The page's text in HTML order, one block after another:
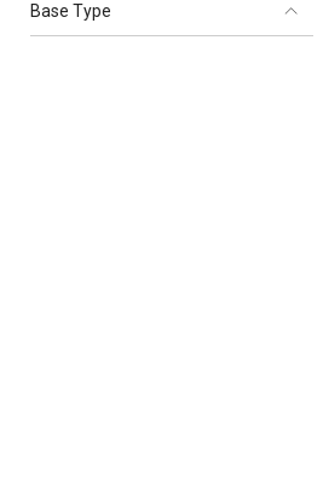
Base Type